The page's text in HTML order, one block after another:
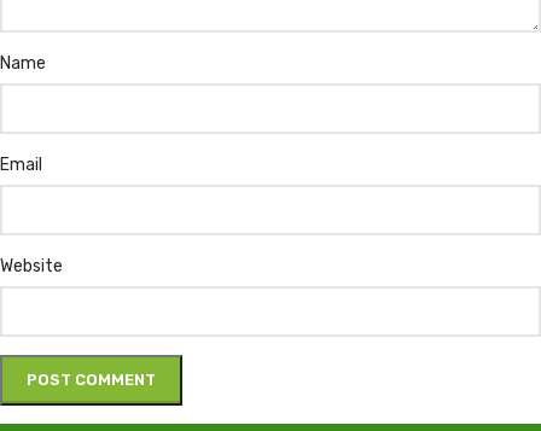
Name
Email
Website